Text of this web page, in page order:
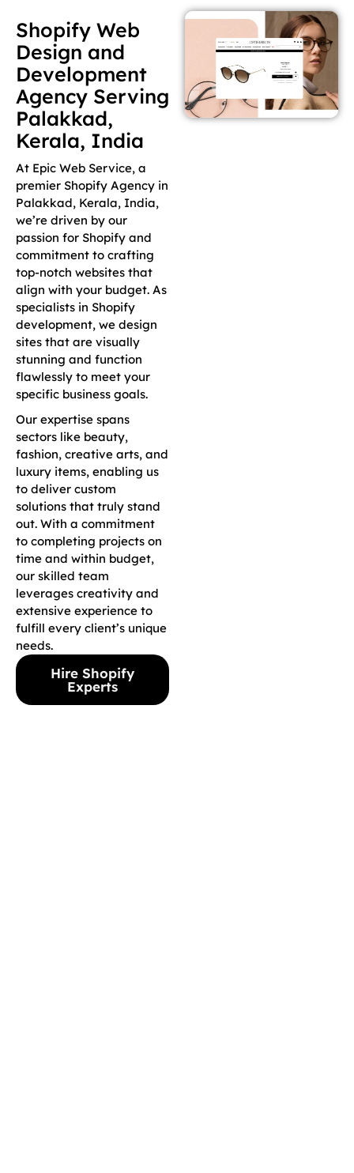
Shopify Web
Design and
Development
Agency Serving
Palakkad,
Kerala, India
At Epic Web Service, a
premier Shopify Agency in
Palakkad, Kerala, India,
we’re driven by our
passion for Shopify and
commitment to crafting
top-notch websites that
align with your budget. As
specialists in Shopify
development, we design
sites that are visually
stunning and function
flawlessly to meet your
specific business goals.
Our expertise spans
sectors like beauty,
fashion, creative arts, and
luxury items, enabling us
to deliver custom
solutions that truly stand
out. With a commitment
to completing projects on
time and within budget,
our skilled team
leverages creativity and
extensive experience to
fulfill every client’s unique
needs.
Hire Shopify
Experts